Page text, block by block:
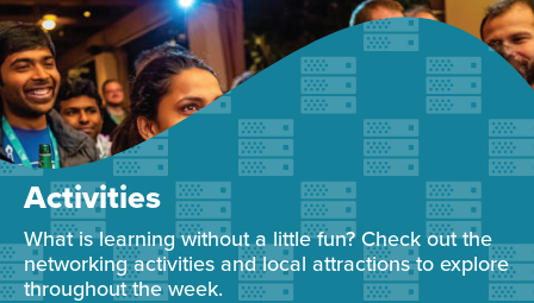
Activities
What is learning without a little fun? Check out the
networking activities and local attractions to explore
throughout the week.